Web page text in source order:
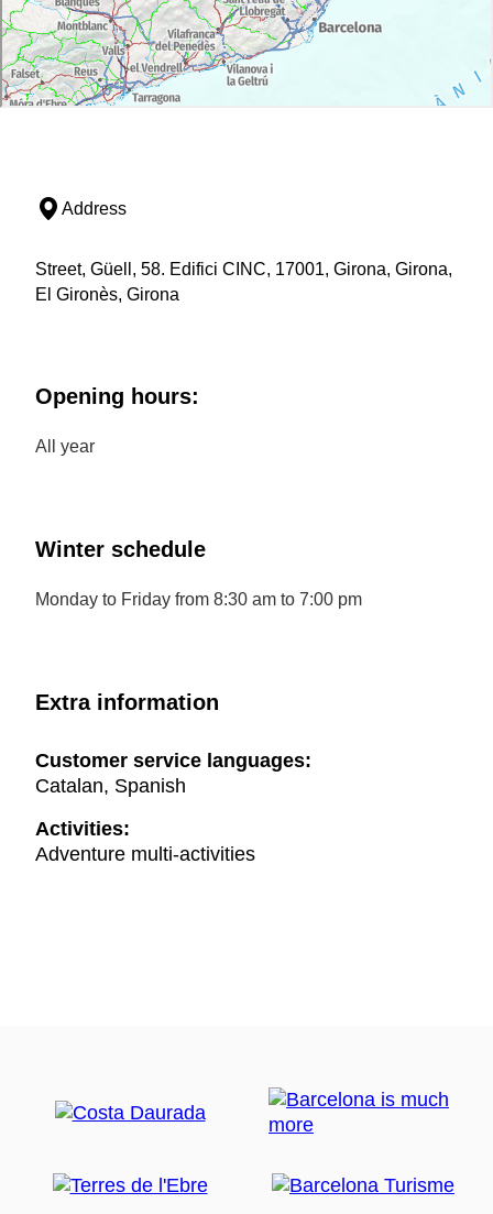
Address
Street, Güell, 58. Edifici CINC, 17001, Girona, Girona,
El Gironès, Girona
Opening hours:
All year
Winter schedule
Monday to Friday from 8:30 am to 7:00 pm
Extra information
Customer service languages:
Catalan, Spanish
Activities:
Adventure multi-activities